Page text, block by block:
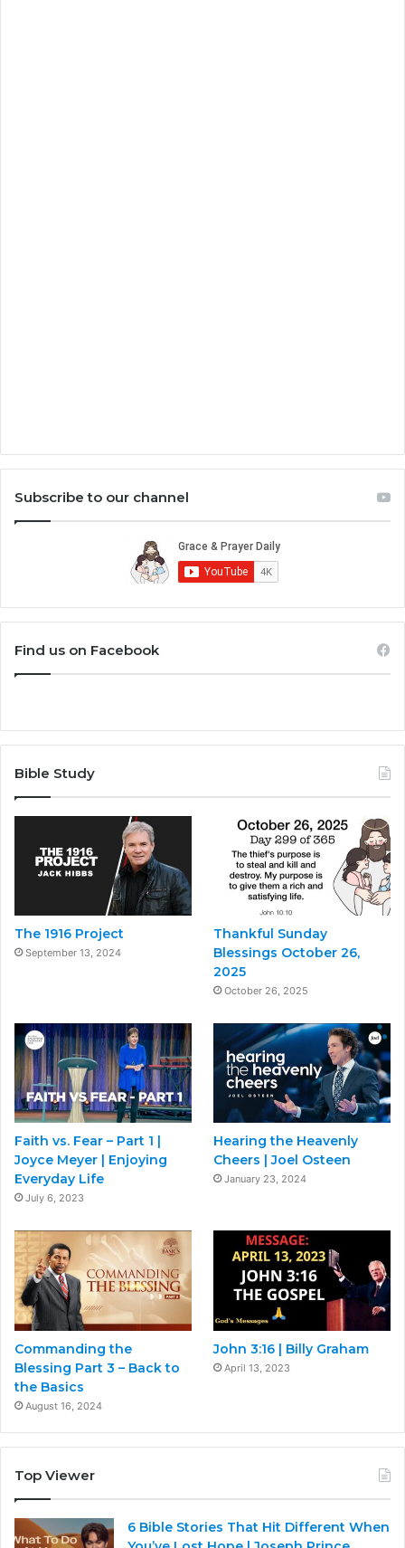
Subscribe to our channel
Find us on Facebook
Bible Study
The 1916 Project
September 13, 2024
Thankful Sunday
Blessings October 26,
2025
October 26, 2025
Faith vs. Fear – Part 1 |
Joyce Meyer | Enjoying
Everyday Life
July 6, 2023
Hearing the Heavenly
Cheers | Joel Osteen
January 23, 2024
Commanding the
Blessing Part 3 – Back to
the Basics
August 16, 2024
John 3:16 | Billy Graham
April 13, 2023
Top Viewer
6 Bible Stories That Hit Different When